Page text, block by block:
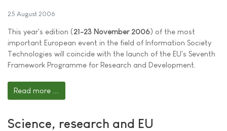
25 August 2006
This year's edition (21-23 November 2006) of the most
important European event in the field of Information Society
Technologies will coincide with the launch of the EU's Seventh
Framework Programme for Research and Development.
Read more ...
Science, research and EU